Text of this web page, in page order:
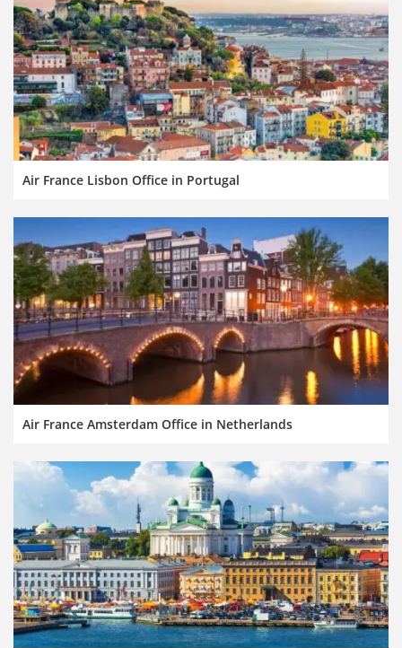
Air France Lisbon Office in Portugal
Air France Amsterdam Office in Netherlands